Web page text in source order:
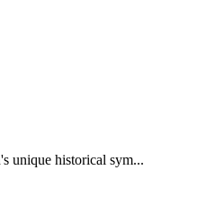
unique historical sym...